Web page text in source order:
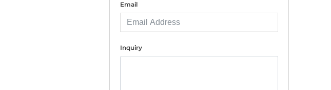
Email
Inquiry